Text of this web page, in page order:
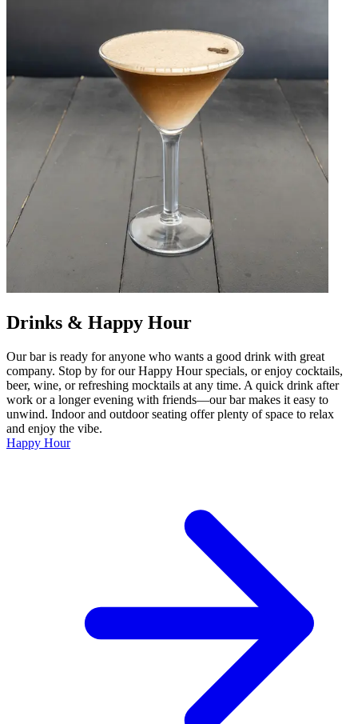
Drinks & Happy Hour
Our bar is ready for anyone who wants a good drink with great
company. Stop by for our Happy Hour specials, or enjoy cocktails,
beer, wine, or refreshing mocktails at any time. A quick drink after
work or a longer evening with friends—our bar makes it easy to
unwind. Indoor and outdoor seating offer plenty of space to relax
and enjoy the vibe.
Happy Hour